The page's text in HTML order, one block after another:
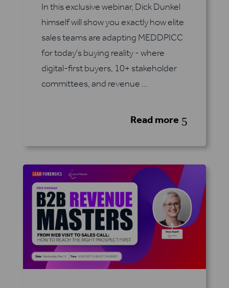
In this exclusive webinar, Dick Dunkel
himself will show you exactly how elite
sales teams are adapting MEDDPICC
for today's buying reality - where
digital-first buyers, 10+ stakeholder
committees, and revenue ...
Read more 5